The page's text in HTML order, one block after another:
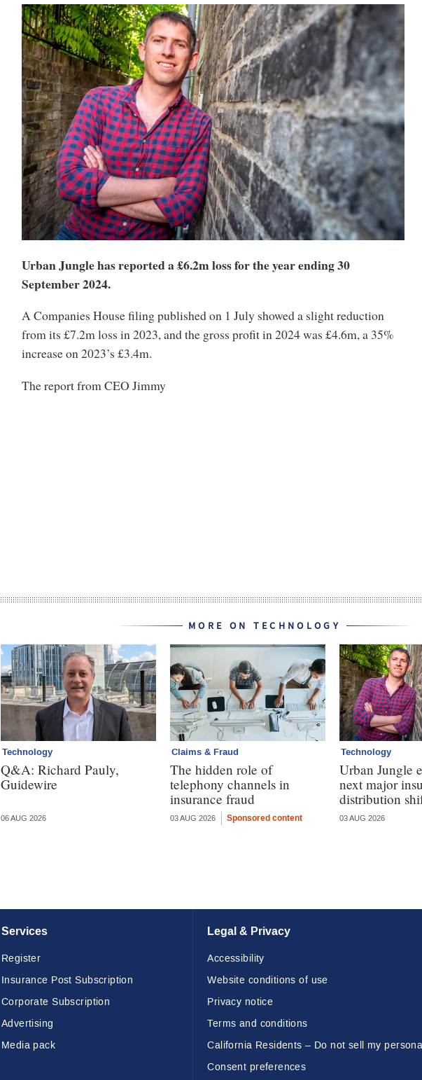
Urban Jungle has reported a £6.2m loss for the year ending 30
September 2024.
A Companies House filing published on 1 July showed a slight reduction
from its £7.2m loss in 2023, and the gross profit in 2024 was £4.6m, a 35%
increase on 2023’s £3.4m.
The report from CEO Jimmy
MORE ON TECHNOLOGY
Technology
Q&A: Richard Pauly,
Guidewire
06 AUG 2026
Claims & Fraud
The hidden role of
telephony channels in
insurance fraud
03 AUG 2026 Sponsored content
Technology
Urban Jungle
next major
distribution
03 AUG 2026
Services
Register
Insurance Post Subscription
Corporate Subscription
Advertising
Media pack
Legal & Privacy
Accessibility
Website conditions of use
Privacy notice
Terms and conditions
California Residents – Do not sell my
Consent preferences